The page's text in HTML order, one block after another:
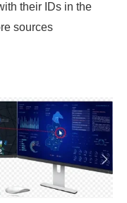
their IDs in the
sources